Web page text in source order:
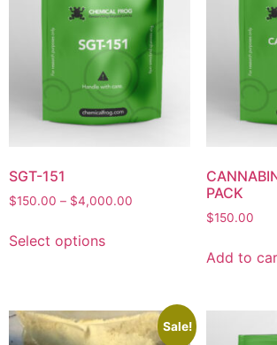
SGT-151
$150.00 – $4,000.00
Select options
PACK
$150.00
Add to
Sale!